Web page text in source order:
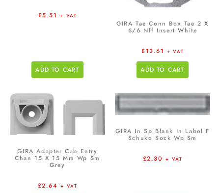
£5.51 + VAT
ADD TO CART
GIRA Tae Conn Box Tae 2 X
6/6 Nff Insert White
£13.61 + VAT
ADD TO CART
GIRA Adapter Cab Entry
Chan 15 X 15 Mm Wp Sm
Grey
£2.64 + VAT
GIRA In Sp Blank In Label F
Schuko Sock Wp Sm
£2.30 + VAT